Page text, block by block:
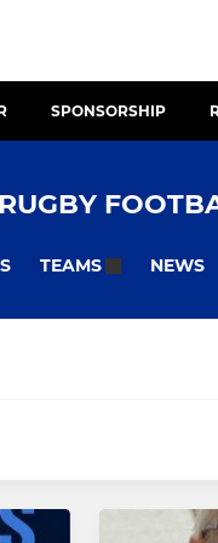
SPONSORSHIP
TEAMS NEWS
Newbury